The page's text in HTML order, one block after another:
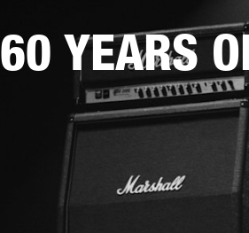
60 YEARS